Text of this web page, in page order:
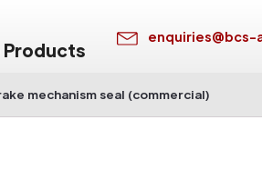
mechanism seal (commercial)